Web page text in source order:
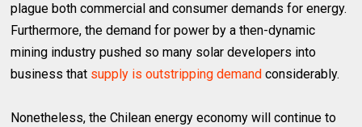
plague both commercial and consumer demands for energy.
Furthermore, the demand for power by a then-dynamic
mining industry pushed so many solar developers into
business that supply is outstripping demand considerably.
Nonetheless, the Chilean energy economy will continue to